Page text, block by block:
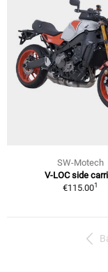
SW-Motech
V-LOC side
€115.001